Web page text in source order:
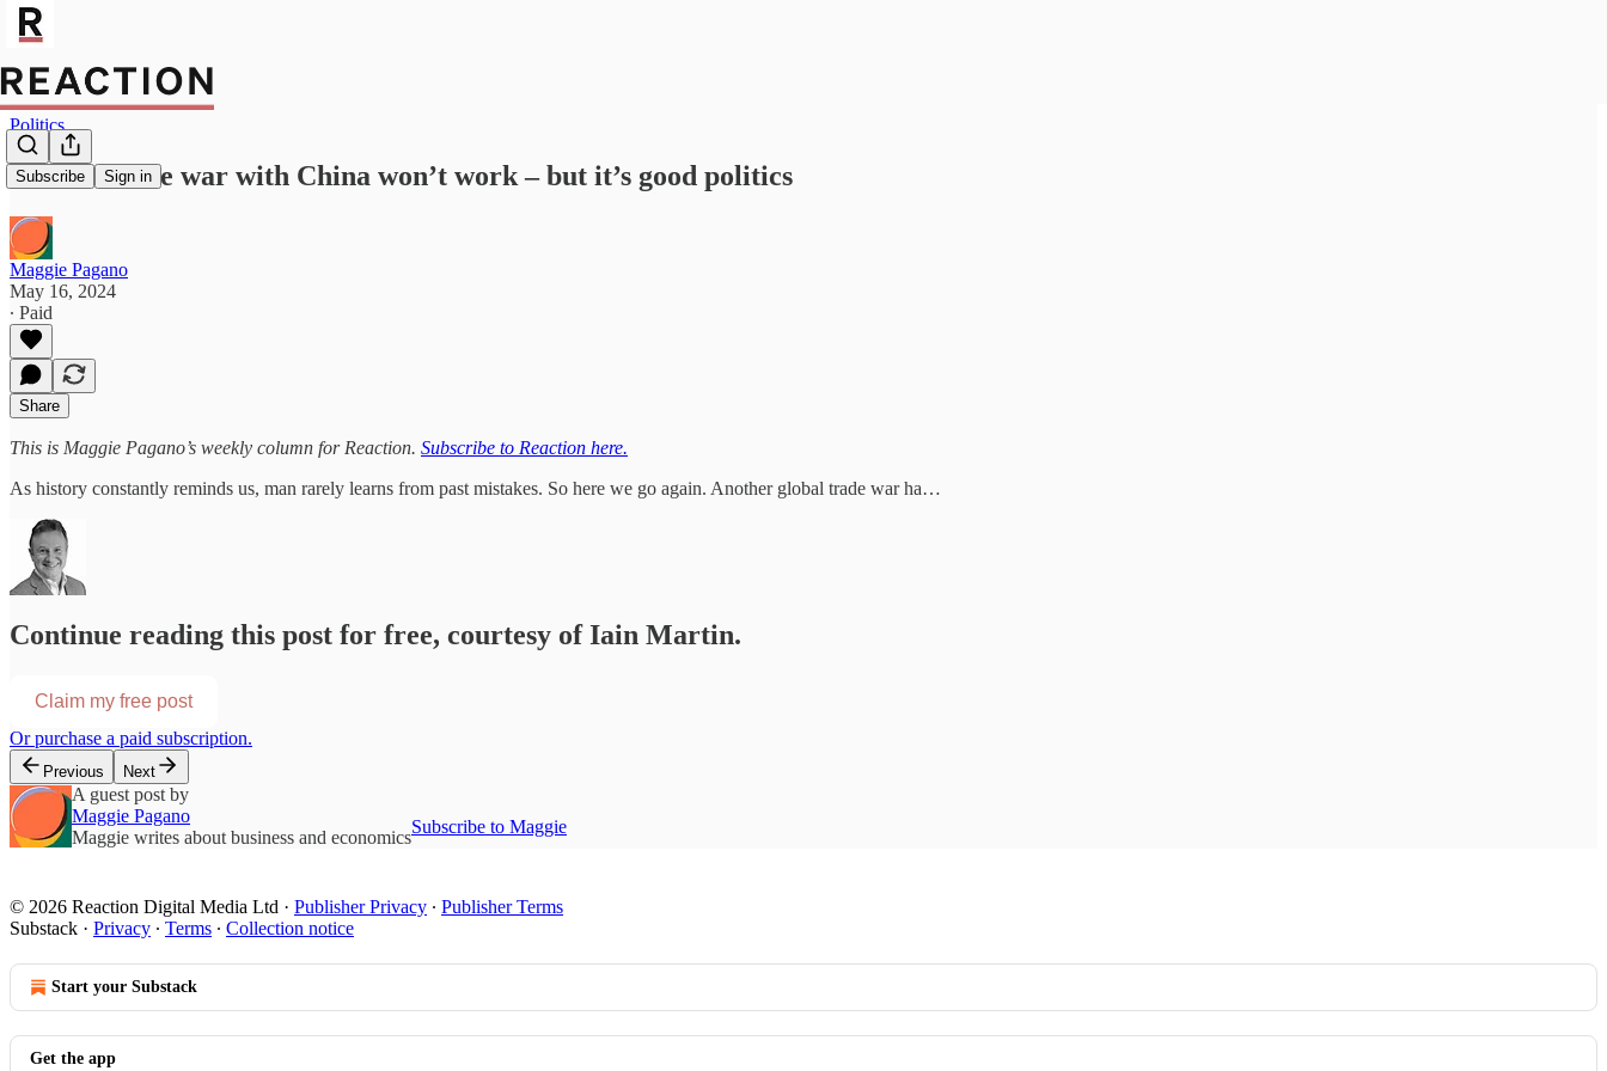
Subscribe Sign in
Politics
Biden’s trade war with China won’t work – but it’s good politics
Maggie Pagano
May 16, 2024
∙ Paid
Share
This is Maggie Pagano’s weekly column for Reaction. Subscribe to Reaction here.
As history constantly reminds us, man rarely learns from past mistakes. So here we go again. Another global trade war ha…
Continue reading this post for free, courtesy of Iain Martin.
Claim my free post
Or purchase a paid subscription.
Previous Next
A guest post by
Maggie Pagano
Maggie writes about business and economics
Subscribe to Maggie
© 2026 Reaction Digital Media Ltd · Publisher Privacy ∙ Publisher Terms
Substack · Privacy ∙ Terms ∙ Collection notice
Start your Substack
Get the app